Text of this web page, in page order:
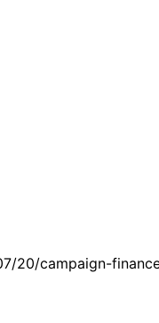
20/campaign-